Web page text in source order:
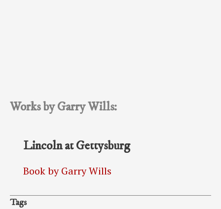
Works by Garry Wills:
Lincoln at Gettysburg
Book by Garry Wills
Tags